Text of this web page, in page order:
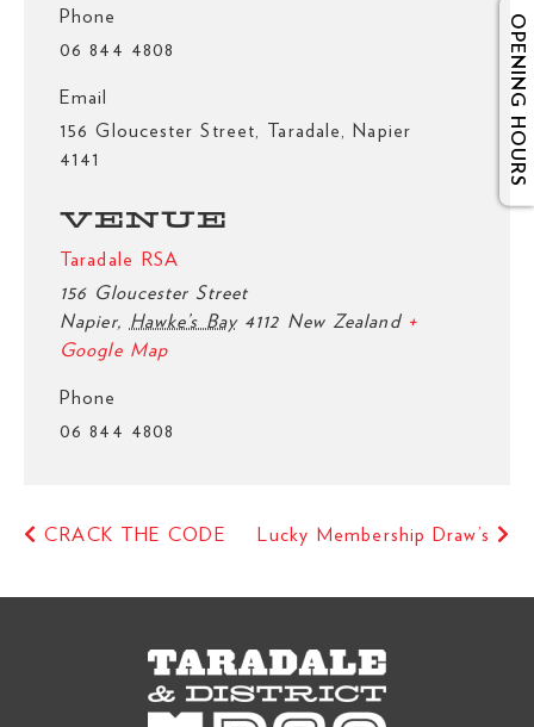
VENUE
Taradale RSA
156 Gloucester Street
Napier, Hawke’s Bay 4112 New Zealand +
Google Map
Phone
06 844 4808
Phone
06 844 4808
Email
156 Gloucester Street, Taradale, Napier
4141
CRACK THE CODE Lucky Membership Draw’s
OPENING HOURS